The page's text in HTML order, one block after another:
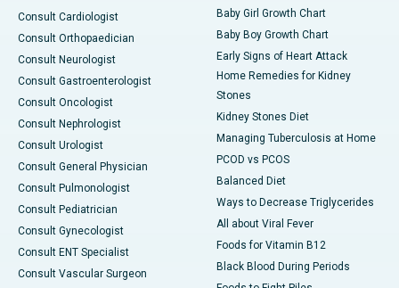
Consult Cardiologist
Consult Orthopaedician
Consult Neurologist
Consult Gastroenterologist
Consult Oncologist
Consult Nephrologist
Consult Urologist
Consult General Physician
Consult Pulmonologist
Consult Pediatrician
Consult Gynecologist
Consult ENT Specialist
Consult Vascular Surgeon
Baby Girl Growth Chart
Baby Boy Growth Chart
Early Signs of Heart Attack
Home Remedies for Kidney
Stones
Kidney Stones Diet
Managing Tuberculosis at Home
PCOD vs PCOS
Balanced Diet
Ways to Decrease Triglycerides
All about Viral Fever
Foods for Vitamin B12
Black Blood During Periods